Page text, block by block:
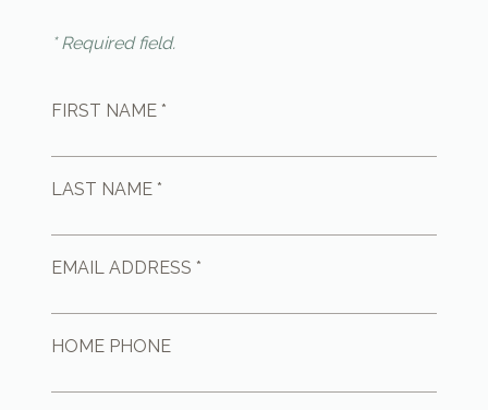
* Required field.
FIRST NAME *
LAST NAME *
EMAIL ADDRESS *
HOME PHONE